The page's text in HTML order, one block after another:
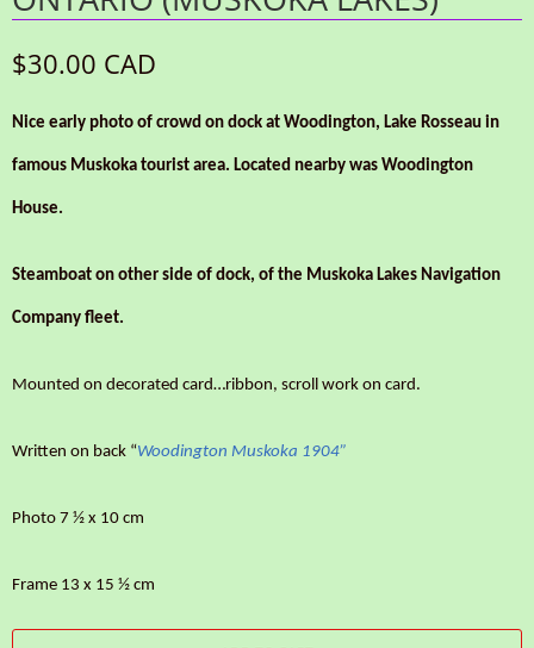
$30.00 CAD
Nice early photo of crowd on dock at Woodington, Lake Rosseau in
famous Muskoka tourist area. Located nearby was Woodington
House.
Steamboat on other side of dock, of the Muskoka Lakes Navigation
Company fleet.
Mounted on decorated card…ribbon, scroll work on card.
Written on back “Woodington Muskoka 1904”
Photo 7 ½ x 10 cm
Frame 13 x 15 ½ cm